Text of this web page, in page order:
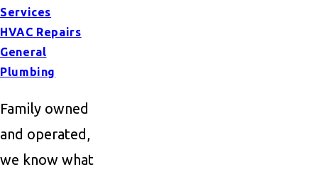
Services
HVAC Repairs
General
Plumbing
Family owned
and operated,
we know what